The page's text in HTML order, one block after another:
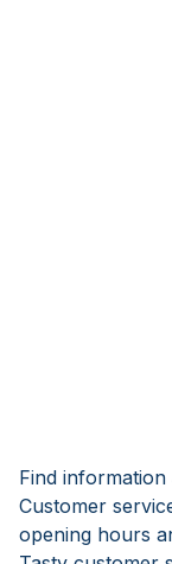
Find
Customer
opening hours